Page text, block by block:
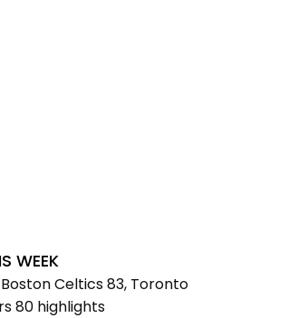
WEEK
Celtics 83, Toronto
80 highlights